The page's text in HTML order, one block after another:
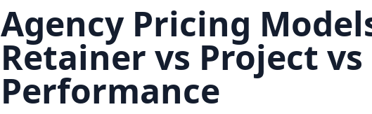
Agency Pricing
Retainer vs Project vs
Performance